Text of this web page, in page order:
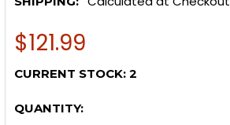
$121.99
CURRENT STOCK: 2
QUANTITY: